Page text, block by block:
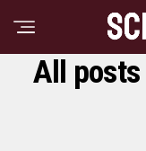
All posts